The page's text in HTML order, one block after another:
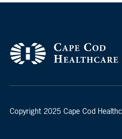
Copyright 2025 Cape Cod